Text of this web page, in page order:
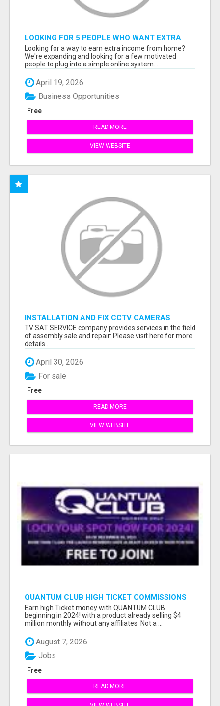
LOOKING FOR 5 PEOPLE WHO WANT EXTRA
INCOME ONLINE
Looking for a way to earn extra income from home?
We're expanding and looking for a few motivated
people to plug into a simple online system...
April 19, 2026
Free
Business Opportunities
READ MORE
VIEW WEBSITE
INSTALLATION AND FIX CCTV CAMERAS
TV SAT SERVICE company provides services in the field
of assembly sale and repair: Please visit here for more
details...
April 30, 2026
Free
For sale
READ MORE
VIEW WEBSITE
QUANTUM CLUB HIGH TICKET COMMISSIONS
Earn high Ticket money with QUANTUM CLUB
beginning in 2024! with a product already selling $4
million monthly without any affiliates. Not a ...
August 7, 2026
Free
Jobs
READ MORE